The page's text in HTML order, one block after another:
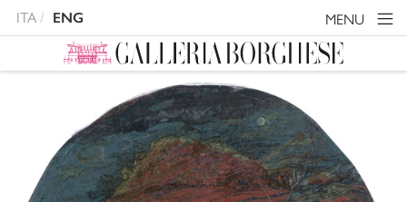
ITA ENG MENU